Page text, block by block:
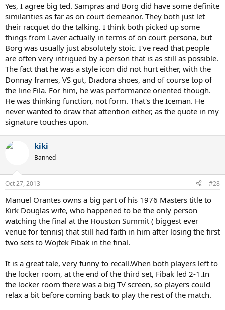
Yes, I agree big ted. Sampras and Borg did have some definite
similarities as far as on court demeanor. They both just let
their racquet do the talking. I think both picked up some
things from Laver actually in terms of on court persona, but
Borg was usually just absolutely stoic. I've read that people
are often very intrigued by a person that is as still as possible.
The fact that he was a style icon did not hurt either, with the
Donnay frames, VS gut, Diadora shoes, and of course top of
the line Fila. For him, he was performance oriented though.
He was thinking function, not form. That's the Iceman. He
never wanted to draw that attention either, as the quote in my
signature touches upon.
kiki
Banned
Oct 27, 2013 #28
Manuel Orantes owns a big part of his 1976 Masters title to
Kirk Douglas wife, who happened to be the only person
watching the final at the Houston Summit ( biggest ever
venue for tennis) that still had faith in him after losing the first
two sets to Wojtek Fibak in the final.
It is a great tale, very funny to recall.When both players left to
the locker room, at the end of the third set, Fibak led 2-1.In
the locker room there was a big TV screen, so players could
relax a bit before coming back to play the rest of the match.